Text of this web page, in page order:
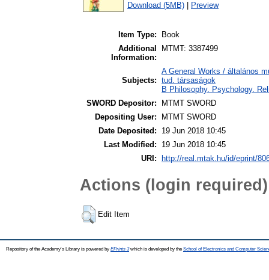
Download (5MB) Preview
Item Type:
Book
Additional
Information:
MTMT: 3387499
Subjects:
A General Works / általános
tud. társaságok
B Philosophy. Psychology.
SWORD Depositor:
MTMT SWORD
Depositing User:
MTMT SWORD
Date Deposited:
19 Jun 2018 10:45
Last Modified:
19 Jun 2018 10:45
URI:
http://real.mtak.hu/id/eprint/
Actions (login required)
Edit Item
Repository of the Academy's Library is powered by EPrints 3which is developed by the School of Electronics and Computer